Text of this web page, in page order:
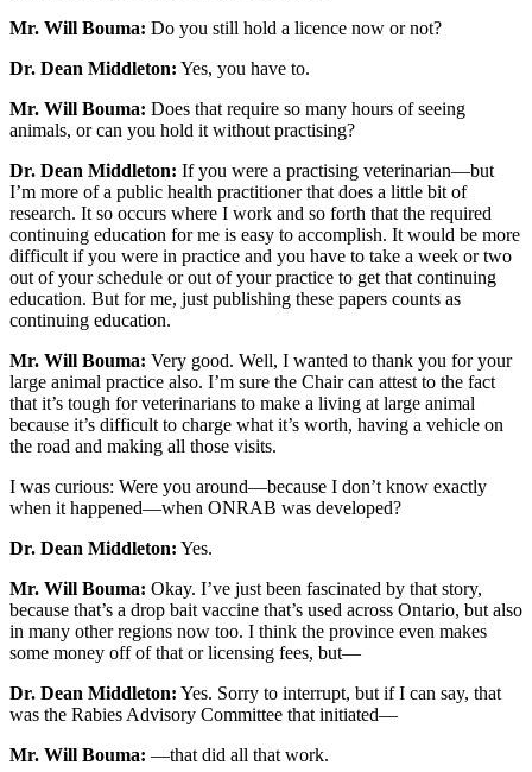
Mr. Will Bouma: Do you still hold a licence now or not?
Dr. Dean Middleton: Yes, you have to.
Mr. Will Bouma: Does that require so many hours of seeing
animals, or can you hold it without practising?
Dr. Dean Middleton: If you were a practising veterinarian—but
I’m more of a public health practitioner that does a little bit of
research. It so occurs where I work and so forth that the required
continuing education for me is easy to accomplish. It would be more
difficult if you were in practice and you have to take a week or two
out of your schedule or out of your practice to get that continuing
education. But for me, just publishing these papers counts as
continuing education.
Mr. Will Bouma: Very good. Well, I wanted to thank you for your
large animal practice also. I’m sure the Chair can attest to the fact
that it’s tough for veterinarians to make a living at large animal
because it’s difficult to charge what it’s worth, having a vehicle on
the road and making all those visits.
I was curious: Were you around—because I don’t know exactly
when it happened—when ONRAB was developed?
Dr. Dean Middleton: Yes.
Mr. Will Bouma: Okay. I’ve just been fascinated by that story,
because that’s a drop bait vaccine that’s used across Ontario, but also
in many other regions now too. I think the province even makes
some money off of that or licensing fees, but—
Dr. Dean Middleton: Yes. Sorry to interrupt, but if I can say, that
was the Rabies Advisory Committee that initiated—
Mr. Will Bouma: —that did all that work.